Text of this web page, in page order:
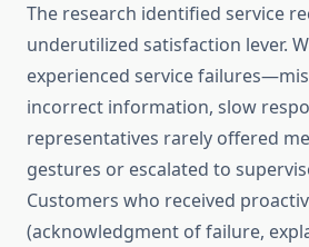
The research identified service
underutilized satisfaction lever.
experienced service
incorrect information, slow
representatives rarely offered
gestures or escalated to
Customers who received
(acknowledgment of failure,